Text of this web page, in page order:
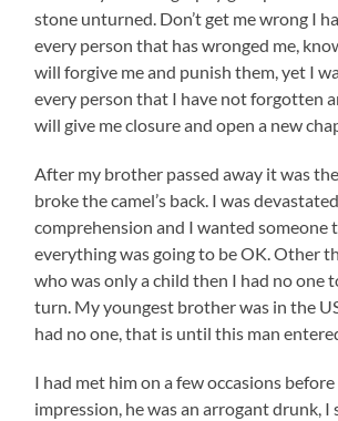
stone unturned. Don’t get me wrong I
every person that has wronged me,
will forgive me and punish them, yet I
every person that I have not forgotten
will give me closure and open a new
After my brother passed away it was
broke the camel’s back. I was
comprehension and I wanted someone
everything was going to be OK. Other
who was only a child then I had no one
turn. My youngest brother was in the
had no one, that is until this man
I had met him on a few occasions
impression, he was an arrogant drunk, I